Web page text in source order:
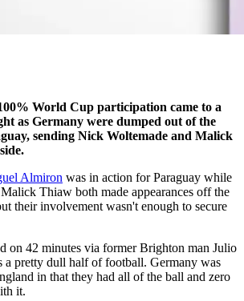
World Cup participation came to a
as Germany were dumped out of the
sending Nick Woltemade and Malick
Almiron was in action for Paraguay while
Thiaw both made appearances off the
their involvement wasn't enough to secure
on 42 minutes via former Brighton man Julio
a pretty dull half of football. Germany was
in that they had all of the ball and zero
it.